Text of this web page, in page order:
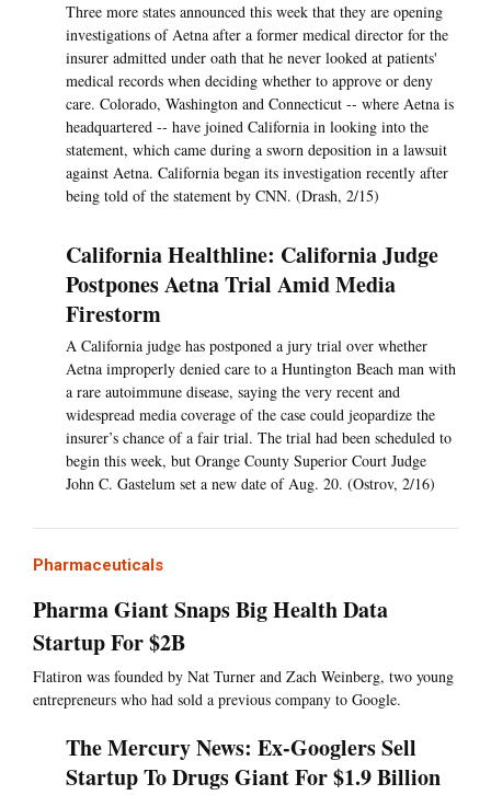
Three more states announced this week that they are opening
investigations of Aetna after a former medical director for the
insurer admitted under oath that he never looked at patients'
medical records when deciding whether to approve or deny
care. Colorado, Washington and Connecticut -- where Aetna is
headquartered -- have joined California in looking into the
statement, which came during a sworn deposition in a lawsuit
against Aetna. California began its investigation recently after
being told of the statement by CNN. (Drash, 2/15)
California Healthline: California Judge
Postpones Aetna Trial Amid Media
Firestorm
A California judge has postponed a jury trial over whether
Aetna improperly denied care to a Huntington Beach man with
a rare autoimmune disease, saying the very recent and
widespread media coverage of the case could jeopardize the
insurer’s chance of a fair trial. The trial had been scheduled to
begin this week, but Orange County Superior Court Judge
John C. Gastelum set a new date of Aug. 20. (Ostrov, 2/16)
Pharmaceuticals
Pharma Giant Snaps Big Health Data
Startup For $2B
Flatiron was founded by Nat Turner and Zach Weinberg, two young
entrepreneurs who had sold a previous company to Google.
The Mercury News: Ex-Googlers Sell
Startup To Drugs Giant For $1.9 Billion